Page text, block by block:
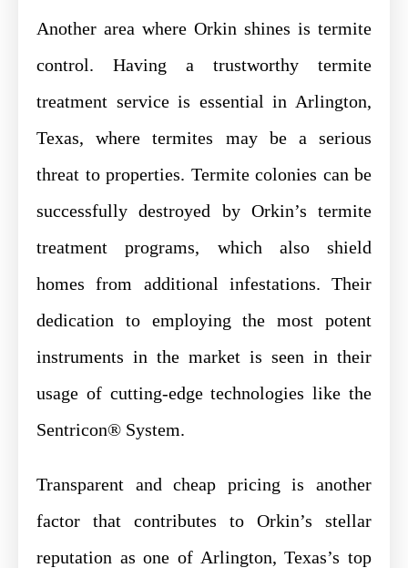
Another area where Orkin shines is termite
control. Having a trustworthy termite
treatment service is essential in Arlington,
Texas, where termites may be a serious
threat to properties. Termite colonies can be
successfully destroyed by Orkin’s termite
treatment programs, which also shield
homes from additional infestations. Their
dedication to employing the most potent
instruments in the market is seen in their
usage of cutting-edge technologies like the
Sentricon® System.
Transparent and cheap pricing is another
factor that contributes to Orkin’s stellar
reputation as one of Arlington, Texas’s top